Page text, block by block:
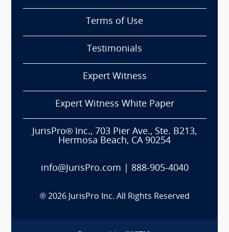
Terms of Use
Testimonials
Expert Witness
Expert Witness White Paper
JurisPro® Inc., 703 Pier Ave., Ste. B213,
Hermosa Beach, CA 90254
info@JurisPro.com 888-905-4040
® 2026 JurisPro Inc. All Rights Reserved